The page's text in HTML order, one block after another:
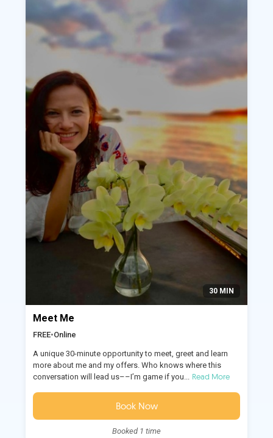
30 MIN
Meet Me
FREE•Online
A unique 30-minute opportunity to meet, greet and learn
more about me and my offers. Who knows where this
conversation will lead us––I’m game if you...
Read More
Book Now
Booked 1 time